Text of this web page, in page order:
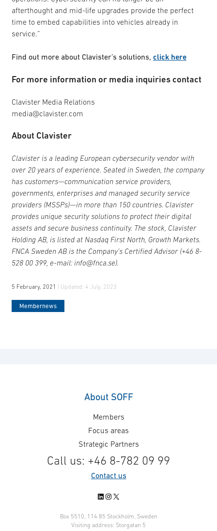
afterthought and mid-life upgrades provide the perfect
time to embed capabilities into vehicles already in
service.”
Find out more about Clavister’s solutions, click here
For more information or media inquiries contact
Clavister Media Relations
media@clavister.com
About Clavister
Clavister is a leading European cybersecurity vendor with
over 20 years of experience. Seated in Sweden, the company
has customers—communication service providers,
governments, enterprises and managed security service
providers (MSSPs)—in more than 150 countries. Clavister
provides unique security solutions to protect their digital
assets and secure business continuity. The stock, Clavister
Holding AB, is listed at Nasdaq First North, Growth Markets.
FNCA Sweden AB is the Company’s Certified Advisor (+46 8-
528 00 399, e-mail: info@fnca.se).
5 February, 2021 | Updated: 4 July, 2023
Membernews
About SOFF
Members
Focus areas
Strategic Partners
Call us: +46 8-782 09 99
Contact us
LinkedIn
Instagram
X
Box 5510, 114 85 Stockholm, Sweden
Visiting address: Storgatan 5